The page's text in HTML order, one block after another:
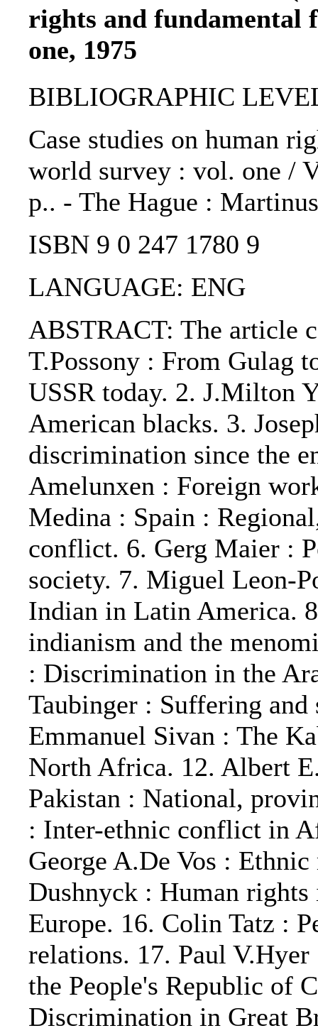
rights and fundamental
one, 1975
BIBLIOGRAPHIC
Case studies on human
world survey : vol. one /
p.. - The Hague :
ISBN 9 0 247 1780 9
LANGUAGE: ENG
ABSTRACT: The article
T.Possony : From Gulag
USSR today. 2. J.Milton
American blacks. 3.
discrimination since the
Amelunxen : Foreign
Medina : Spain :
conflict. 6. Gerg Maier :
society. 7. Miguel Leon-
Indian in Latin America.
indianism and the
: Discrimination in the
Taubinger : Suffering
Emmanuel Sivan : The
North Africa. 12. Albert
Pakistan : National,
: Inter-ethnic conflict in
George A.De Vos :
Dushnyck : Human
Europe. 16. Colin Tatz :
relations. 17. Paul
the People's Republic of
Discrimination in Great